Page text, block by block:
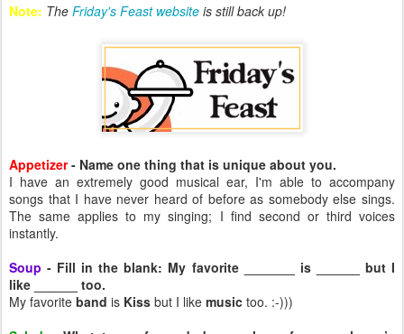
Note: The Friday's Feast website is still back up!
Appetizer- Name one thing that is unique about you.
I have an extremely good musical ear, I'm able to accompany
songs that I have never heard of before as somebody else sings.
The same applies to my singing; I find second or third voices
instantly.
Soup - Fill in the blank: My favorite _______ is ______ but I
like ______ too.
My favorite band is Kiss but I like music too. :-)))